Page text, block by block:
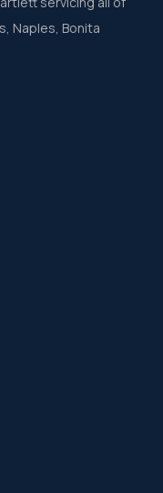
Naples, Bonita